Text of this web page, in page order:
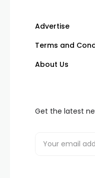
Advertise
Terms and
About Us
Get the latest